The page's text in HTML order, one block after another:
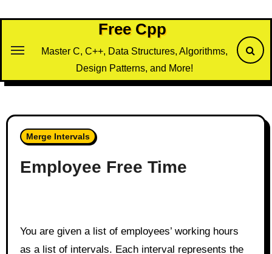
Free Cpp
Master C, C++, Data Structures, Algorithms,
Design Patterns, and More!
Merge Intervals
Employee Free Time
You are given a list of employees’ working hours
as a list of intervals. Each interval represents the